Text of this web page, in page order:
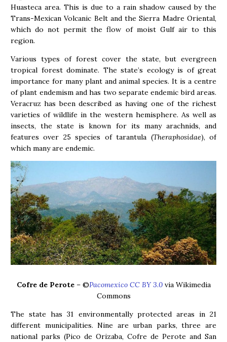
Huasteca area. This is due to a rain shadow caused by the
Trans-Mexican Volcanic Belt and the Sierra Madre Oriental,
which do not permit the flow of moist Gulf air to this
region.
Various types of forest cover the state, but evergreen
tropical forest dominate. The state’s ecology is of great
importance for many plant and animal species. It is a centre
of plant endemism and has two separate endemic bird areas.
Veracruz has been described as having one of the richest
varieties of wildlife in the western hemisphere. As well as
insects, the state is known for its many arachnids, and
features over 25 species of tarantula (Theraphosidae), of
which many are endemic.
Cofre de Perote– ©Pacomexico CC BY 3.0via Wikimedia
Commons
The state has 31 environmentally protected areas in 21
different municipalities. Nine are urban parks, three are
national parks (Pico de Orizaba, Cofre de Perote and San